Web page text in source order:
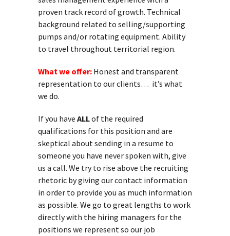
proven track record of growth. Technical
background related to selling/supporting
pumps and/or rotating equipment. Ability
to travel throughout territorial region.
What we offer: Honest and transparent
representation to our clients… it’s what
we do.
If you have ALLof the required
qualifications for this position and are
skeptical about sending in a resume to
someone you have never spoken with, give
us a call. We try to rise above the recruiting
rhetoric by giving our contact information
in order to provide you as much information
as possible. We go to great lengths to work
directly with the hiring managers for the
positions we represent so our job